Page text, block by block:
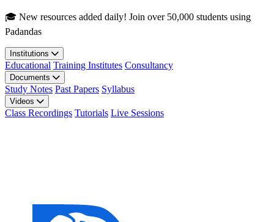
Skip to main content
🎓 New resources added daily! Join over 50,000 students using
Padandas
Institutions
Educational Training Institutes Consultancy
Documents
Study Notes Past Papers Syllabus
Videos
Class Recordings Tutorials Live Sessions